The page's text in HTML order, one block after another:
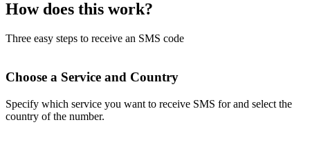
How does this work?
Three easy steps to receive an SMS code
Choose a Service and Country
Specify which service you want to receive SMS for and select the
country of the number.